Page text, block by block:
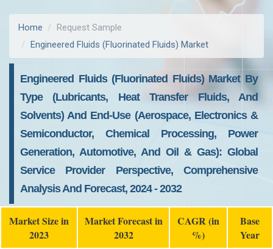
Home
Request Sample
Engineered Fluids (Fluorinated Fluids) Market
Engineered Fluids (Fluorinated Fluids) Market By
Type (Lubricants, Heat Transfer Fluids, And
Solvents) And End-Use (Aerospace, Electronics &
Semiconductor, Chemical Processing, Power
Generation, Automotive, And Oil & Gas): Global
Service Provider Perspective, Comprehensive
Analysis And Forecast, 2024 - 2032
Market Size in
2023
Market Forecast in
2032
CAGR (in
%)
Base
Year